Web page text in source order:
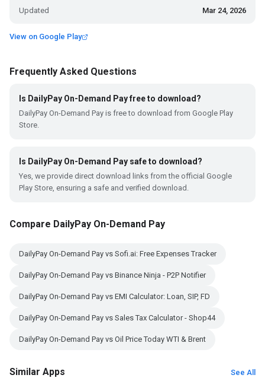
Updated Mar 24, 2026
View on Google Play
Frequently Asked Questions
Is DailyPay On-Demand Pay free to download?
DailyPay On-Demand Pay is free to download from Google Play
Store.
Is DailyPay On-Demand Pay safe to download?
Yes, we provide direct download links from the official Google
Play Store, ensuring a safe and verified download.
Compare DailyPay On-Demand Pay
DailyPay On-Demand Pay vs Sofi.ai: Free Expenses Tracker
DailyPay On-Demand Pay vs Binance Ninja - P2P Notifier
DailyPay On-Demand Pay vs EMI Calculator: Loan, SIP, FD
DailyPay On-Demand Pay vs Sales Tax Calculator - Shop44
DailyPay On-Demand Pay vs Oil Price Today WTI & Brent
Similar Apps See All